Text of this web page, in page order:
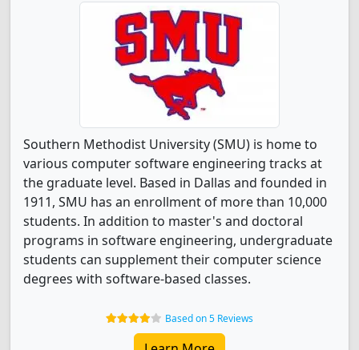
Southern Methodist University (SMU) is home to
various computer software engineering tracks at
the graduate level. Based in Dallas and founded in
1911, SMU has an enrollment of more than 10,000
students. In addition to master's and doctoral
programs in software engineering, undergraduate
students can supplement their computer science
degrees with software-based classes.
Based on 5 Reviews